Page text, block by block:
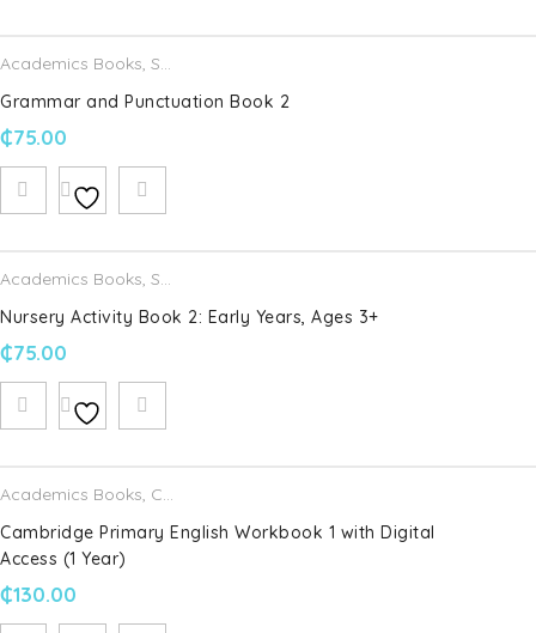
Academics Books, Schofield & Sims
Grammar and Punctuation Book 2
₵75.00
Academics Books, Schofield & Sims
Nursery Activity Book 2: Early Years, Ages 3+
₵75.00
Academics Books, Cambridge University Press
Cambridge Primary English Workbook 1 with Digital
Access (1 Year)
₵130.00